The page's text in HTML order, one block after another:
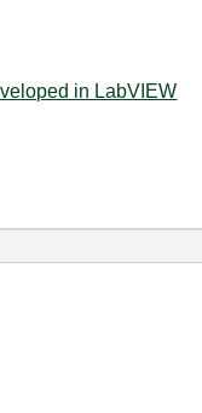
in LabVIEW